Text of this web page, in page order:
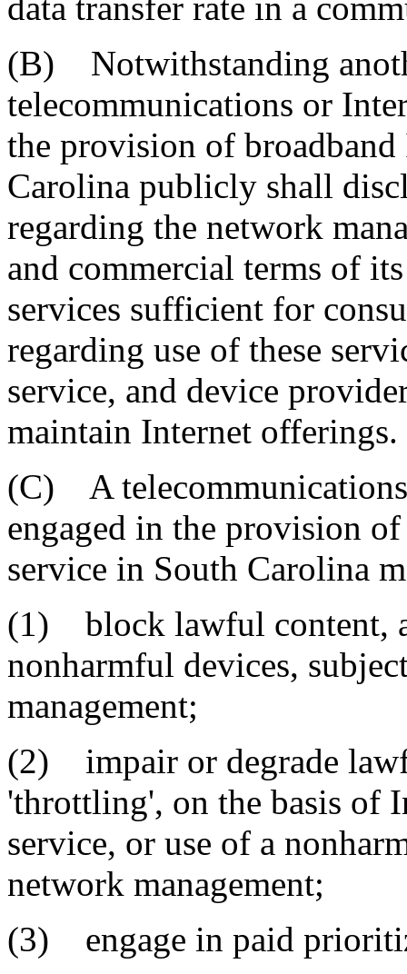
data transfer rate in a
(B) Notwithstanding
telecommunications or
the provision of broadband
Carolina publicly shall
regarding the network
and commercial terms of
services sufficient for
regarding use of these
service, and device
maintain Internet offerings.
(C) A
engaged in the provision
service in South Carolina
(1) block lawful content,
nonharmful devices,
management;
(2) impair or degrade
'throttling', on the basis of
service, or use of a
network management;
(3) engage in paid